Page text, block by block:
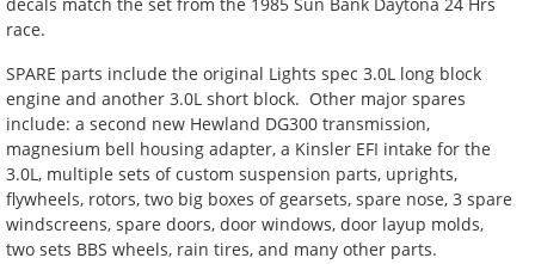
race.
SPARE parts include the original Lights spec 3.0L long block
engine and another 3.0L short block. Other major spares
include: a second new Hewland DG300 transmission,
magnesium bell housing adapter, a Kinsler EFI intake for the
3.0L, multiple sets of custom suspension parts, uprights,
flywheels, rotors, two big boxes of gearsets, spare nose, 3 spare
windscreens, spare doors, door windows, door layup molds,
two sets BBS wheels, rain tires, and many other parts.